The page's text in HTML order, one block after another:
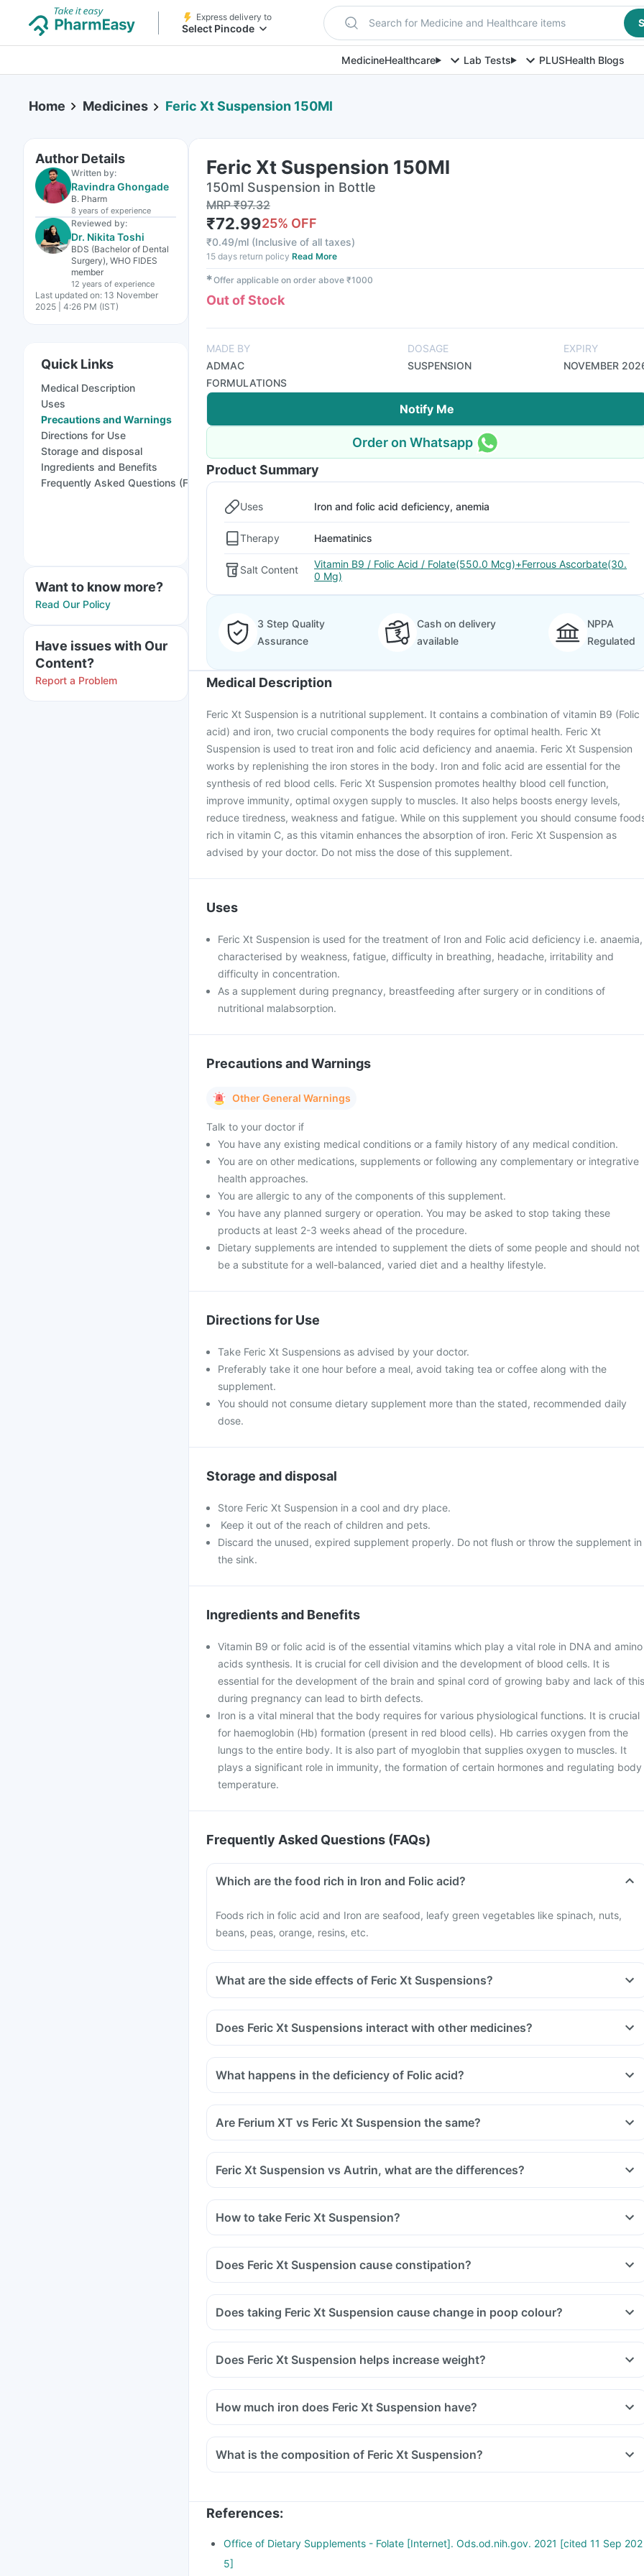
Express delivery to
Select Pincode Search for Medicine and Healthcare items
MedicineHealthcare Lab Tests PLUSHealth Blogs
Home Medicines Feric Xt Suspension 150Ml
Author Details
Written by:
Ravindra Ghongade
B. Pharm
8 years of experience
Reviewed by:
Dr. Nikita Toshi
BDS (Bachelor of Dental
Surgery), WHO FIDES
member
12 years of experience
Last updated on: 13 November
2025 | 4:26 PM (IST)
Quick Links
Medical Description
Uses
Precautions and Warnings
Directions for Use
Storage and disposal
Ingredients and Benefits
Frequently Asked Questions (FAQs)
Want to know more?
Read Our Policy
Have issues with Our
Content?
Report a Problem
Feric Xt Suspension 150Ml
150ml Suspension in Bottle
MRP₹97.32
₹72.9925% OFF
₹0.49/ml (Inclusive of all taxes)
15 days return policy Read More
✱Offer applicable on order above ₹1000
Out of Stock
MADE BY
ADMAC
FORMULATIONS
DOSAGE
SUSPENSION
EXPIRY
NOVEMBER
Notify Me
Order on Whatsapp
Product Summary
Uses Iron and folic acid deficiency, anemia
Therapy Haematinics
Salt Content
Vitamin B9 / Folic Acid / Folate(550.0 Mcg)+Ferrous Ascorbate(30.
0 Mg)
3 Step Quality
Assurance
Cash on delivery
available
NPPA
Regulated
Medical Description
Feric Xt Suspension is a nutritional supplement. It contains a combination of vitamin B9 (Folic
acid) and iron, two crucial components the body requires for optimal health. Feric Xt
Suspension is used to treat iron and folic acid deficiency and anaemia. Feric Xt Suspension
works by replenishing the iron stores in the body. Iron and folic acid are essential for the
synthesis of red blood cells. Feric Xt Suspension promotes healthy blood cell function,
improve immunity, optimal oxygen supply to muscles. It also helps boosts energy levels,
reduce tiredness, weakness and fatigue. While on this supplement you should consume
rich in vitamin C, as this vitamin enhances the absorption of iron. Feric Xt Suspension as
advised by your doctor. Do not miss the dose of this supplement.
Uses
Feric Xt Suspension is used for the treatment of Iron and Folic acid deficiency i.e. anaemia,
characterised by weakness, fatigue, difficulty in breathing, headache, irritability and
difficulty in concentration.
As a supplement during pregnancy, breastfeeding after surgery or in conditions of
nutritional malabsorption.
Precautions and Warnings
Other General Warnings
Talk to your doctor if
You have any existing medical conditions or a family history of any medical condition.
You are on other medications, supplements or following any complementary or integrative
health approaches.
You are allergic to any of the components of this supplement.
You have any planned surgery or operation. You may be asked to stop taking these
products at least 2-3 weeks ahead of the procedure.
Dietary supplements are intended to supplement the diets of some people and should not
be a substitute for a well-balanced, varied diet and a healthy lifestyle.
Directions for Use
Take Feric Xt Suspensions as advised by your doctor.
Preferably take it one hour before a meal, avoid taking tea or coffee along with the
supplement.
You should not consume dietary supplement more than the stated, recommended daily
dose.
Storage and disposal
Store Feric Xt Suspension in a cool and dry place.
Keep it out of the reach of children and pets.
Discard the unused, expired supplement properly. Do not flush or throw the supplement in
the sink.
Ingredients and Benefits
Vitamin B9 or folic acid is of the essential vitamins which play a vital role in DNA and amino
acids synthesis. It is crucial for cell division and the development of blood cells. It is
essential for the development of the brain and spinal cord of growing baby and lack of this
during pregnancy can lead to birth defects.
Iron is a vital mineral that the body requires for various physiological functions. It is crucial
for haemoglobin (Hb) formation (present in red blood cells). Hb carries oxygen from the
lungs to the entire body. It is also part of myoglobin that supplies oxygen to muscles. It
plays a significant role in immunity, the formation of certain hormones and regulating body
temperature.
Frequently Asked Questions (FAQs)
Which are the food rich in Iron and Folic acid?
Foods rich in folic acid and Iron are seafood, leafy green vegetables like spinach, nuts,
beans, peas, orange, resins, etc.
What are the side effects of Feric Xt Suspensions?
Does Feric Xt Suspensions interact with other medicines?
Certain medicines should be taken with a gap of 2hrs with this supplement. Such
and medicines used to treat bone problems like bisphosphonates.
What happens in the deficiency of Folic acid?
Are Ferium XT vs Feric Xt Suspension the same?
Feric Xt Suspension vs Autrin, what are the differences?
How to take Feric Xt Suspension?
Does Feric Xt Suspension cause constipation?
Does taking Feric Xt Suspension cause change in poop colour?
Does Feric Xt Suspension helps increase weight?
How much iron does Feric Xt Suspension have?
What is the composition of Feric Xt Suspension?
References:
Office of Dietary Supplements - Folate [Internet]. Ods.od.nih.gov. 2021 [cited 11 Sep 202
5]